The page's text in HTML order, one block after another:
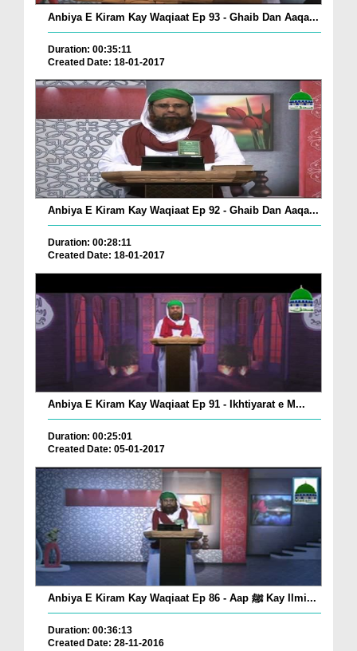
Anbiya E Kiram Kay Waqiaat Ep 93 - Ghaib Dan Aaqa...
Duration: 00:35:11
Created Date: 18-01-2017
Anbiya E Kiram Kay Waqiaat Ep 92 - Ghaib Dan Aaqa...
Duration: 00:28:11
Created Date: 18-01-2017
Anbiya E Kiram Kay Waqiaat Ep 91 - Ikhtiyarat e M...
Duration: 00:25:01
Created Date: 05-01-2017
Anbiya E Kiram Kay Waqiaat Ep 86 - Aap ﷺ Kay Ilmi...
Duration: 00:36:13
Created Date: 28-11-2016